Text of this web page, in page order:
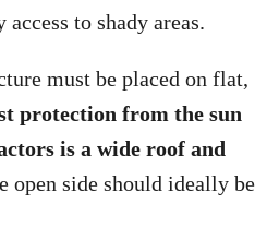
to shady areas.
must be placed on flat,
protection from the sun
is a wide roof and
open side should ideally be